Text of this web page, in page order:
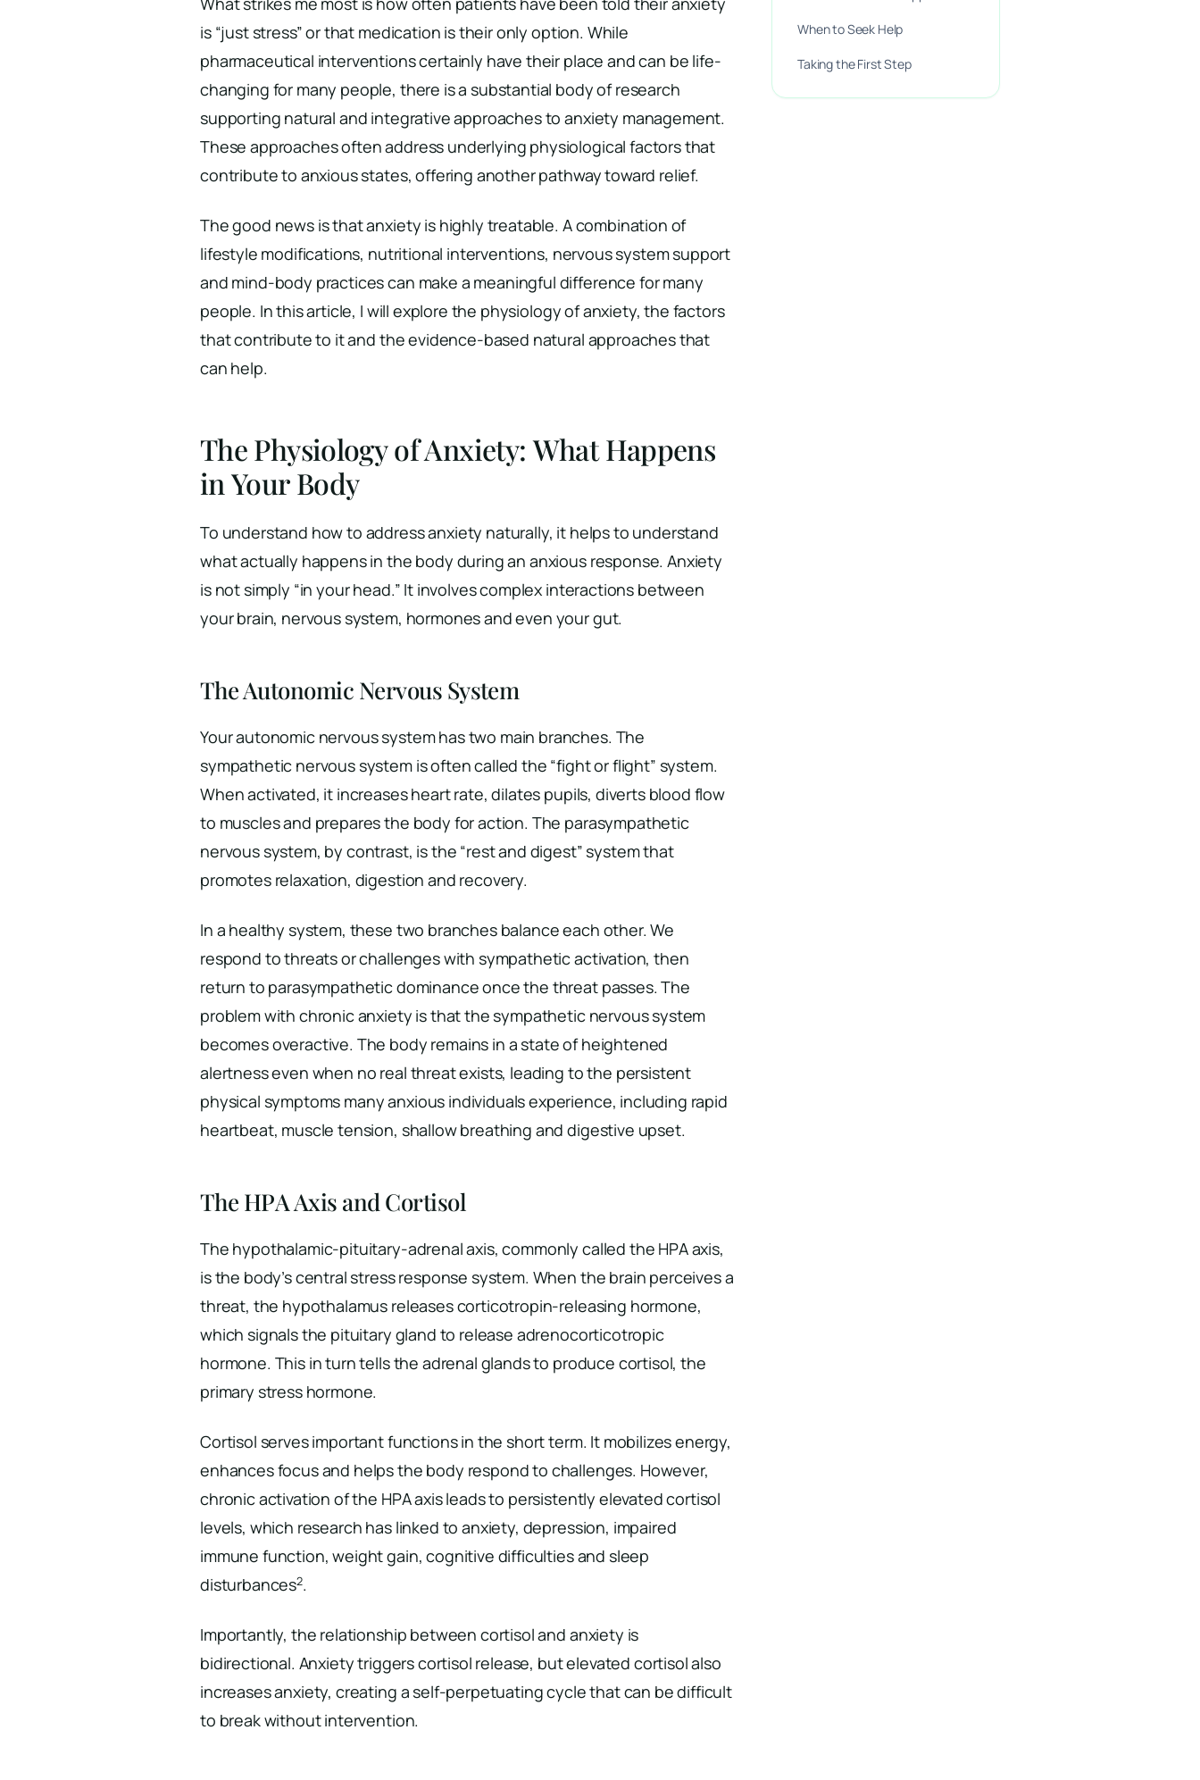
is “just stress” or that medication is their only option. While
pharmaceutical interventions certainly have their place and can be life-
changing for many people, there is a substantial body of research
supporting natural and integrative approaches to anxiety management.
These approaches often address underlying physiological factors that
contribute to anxious states, offering another pathway toward relief.
The good news is that anxiety is highly treatable. A combination of
lifestyle modifications, nutritional interventions, nervous system support
and mind-body practices can make a meaningful difference for many
people. In this article, I will explore the physiology of anxiety, the factors
that contribute to it and the evidence-based natural approaches that
can help.
The Physiology of Anxiety: What Happens
in Your Body
To understand how to address anxiety naturally, it helps to understand
what actually happens in the body during an anxious response. Anxiety
is not simply “in your head.” It involves complex interactions between
your brain, nervous system, hormones and even your gut.
The Autonomic Nervous System
Your autonomic nervous system has two main branches. The
sympathetic nervous system is often called the “fight or flight” system.
When activated, it increases heart rate, dilates pupils, diverts blood flow
to muscles and prepares the body for action. The parasympathetic
nervous system, by contrast, is the “rest and digest” system that
promotes relaxation, digestion and recovery.
In a healthy system, these two branches balance each other. We
respond to threats or challenges with sympathetic activation, then
return to parasympathetic dominance once the threat passes. The
problem with chronic anxiety is that the sympathetic nervous system
becomes overactive. The body remains in a state of heightened
alertness even when no real threat exists, leading to the persistent
physical symptoms many anxious individuals experience, including rapid
heartbeat, muscle tension, shallow breathing and digestive upset.
The HPA Axis and Cortisol
The hypothalamic-pituitary-adrenal axis, commonly called the HPA axis,
is the body’s central stress response system. When the brain perceives a
threat, the hypothalamus releases corticotropin-releasing hormone,
which signals the pituitary gland to release adrenocorticotropic
hormone. This in turn tells the adrenal glands to produce cortisol, the
primary stress hormone.
Cortisol serves important functions in the short term. It mobilizes energy,
enhances focus and helps the body respond to challenges. However,
chronic activation of the HPA axis leads to persistently elevated cortisol
levels, which research has linked to anxiety, depression, impaired
immune function, weight gain, cognitive difficulties and sleep
disturbances2.
Importantly, the relationship between cortisol and anxiety is
bidirectional. Anxiety triggers cortisol release, but elevated cortisol also
increases anxiety, creating a self-perpetuating cycle that can be difficult
to break without intervention.
When to Seek Help
Taking the First Step